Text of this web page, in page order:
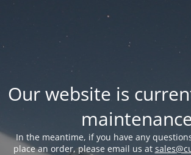
Our website is
In the meantime, if you have any
place an order, please email us at